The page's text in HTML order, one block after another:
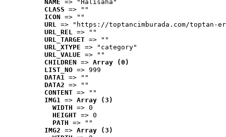
NAME => "Halısaha"
CLASS => ""
ICON => ""
URL => "https://toptancimburada.com/toptan-
URL_REL => ""
URL_TARGET => ""
URL_XTYPE => "category"
URL_VALUE => ""
CHILDREN => Array (0)
LIST_NO => 999
DATA1 => ""
DATA2 => ""
CONTENT => ""
IMG1 => Array (3)
WIDTH => 0
HEIGHT => 0
PATH => ""
IMG2 => Array (3)